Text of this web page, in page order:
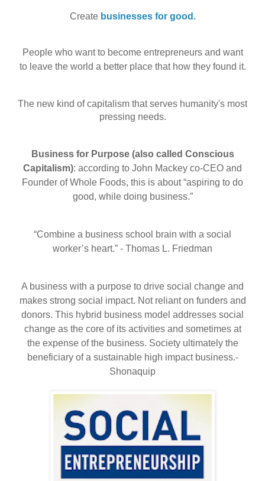
Create businesses for good.
People who want to become entrepreneurs and want
to leave the world a better place that how they found it.
The new kind of capitalism that serves humanity's most
pressing needs.
Business for Purpose (also called Conscious
Capitalism): according to John Mackey co-CEO and
Founder of Whole Foods, this is about “aspiring to do
good, while doing business.”
“Combine a business school brain with a social
worker’s heart.” - Thomas L. Friedman
A business with a purpose to drive social change and
makes strong social impact. Not reliant on funders and
donors. This hybrid business model addresses social
change as the core of its activities and sometimes at
the expense of the business. Society ultimately the
beneficiary of a sustainable high impact business.-
Shonaquip